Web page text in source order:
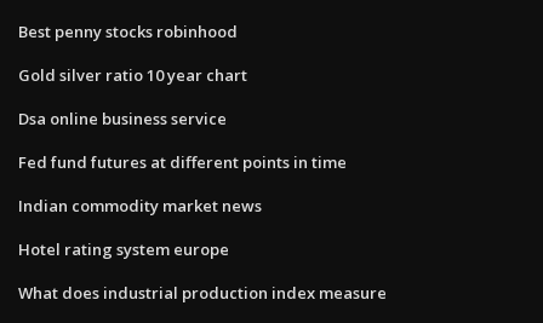
Best penny stocks robinhood
Gold silver ratio 10 year chart
Dsa online business service
Fed fund futures at different points in time
Indian commodity market news
Hotel rating system europe
What does industrial production index measure